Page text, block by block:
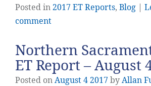
Posted in2017 ET Reports, Blog
comment
Northern
ET Report – August
Posted onAugust42017byAllan